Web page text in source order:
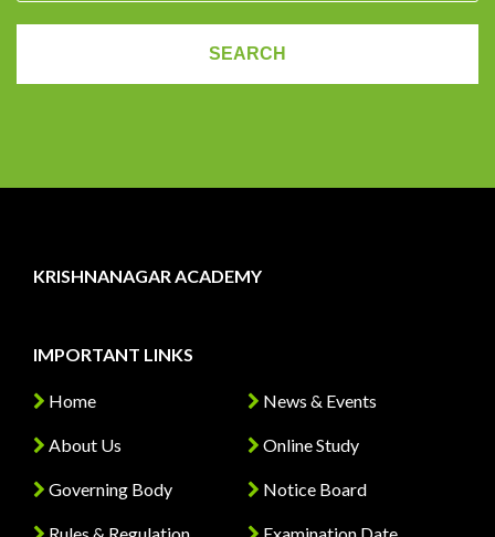
KRISHNANAGAR ACADEMY
IMPORTANT LINKS
Home
About Us
Governing Body
News & Events
Online Study
Notice Board